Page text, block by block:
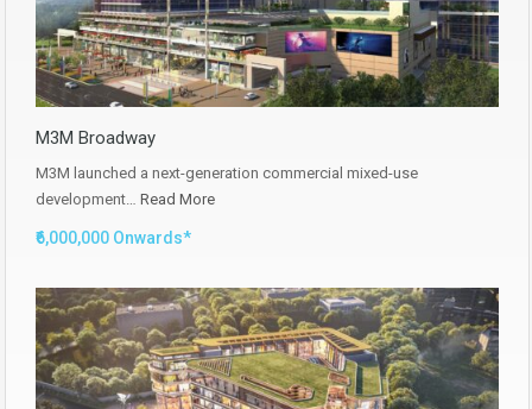
M3M Broadway
M3M launched a next-generation commercial mixed-use
development… Read More
₹6,000,000 Onwards*